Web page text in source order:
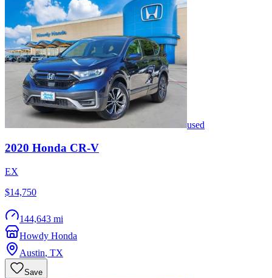
used
2020 Honda CR-V
EX
$14,750
144,643 mi
Howdy Honda
Austin, TX
Save